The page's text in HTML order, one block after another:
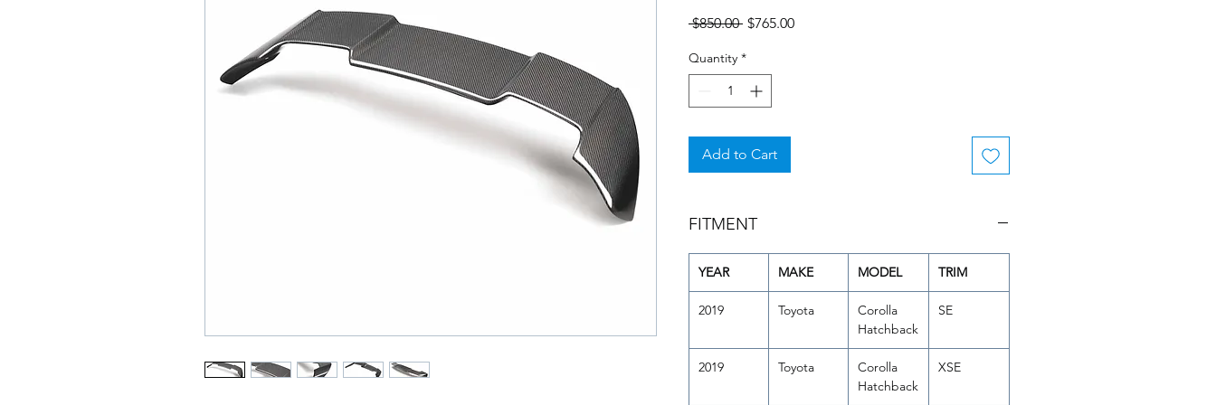
$850.00 Regular
$765.00Sale
Quantity *
Add to Cart
FITMENT
YEAR MAKE MODEL TRIM
2019 Toyota
Corolla
Hatchback
SE
2019 Toyota
Corolla
Hatchback
XSE